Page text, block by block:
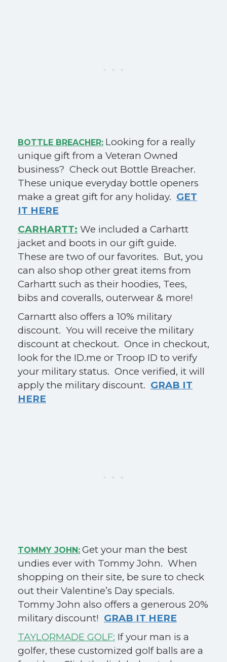
BOTTLE BREACHER: Looking for a really
unique gift from a Veteran Owned
business? Check out Bottle Breacher.
These unique everyday bottle openers
make a great gift for any holiday. GET
IT HERE
CARHARTT: We included a Carhartt
jacket and boots in our gift guide.
These are two of our favorites. But, you
can also shop other great items from
Carhartt such as their hoodies, Tees,
bibs and coveralls, outerwear & more!
Carnartt also offers a 10% military
discount. You will receive the military
discount at checkout. Once in checkout,
look for the ID.me or Troop ID to verify
your military status. Once verified, it will
apply the military discount. GRAB IT
HERE
TOMMY JOHN: Get your man the best
undies ever with Tommy John. When
shopping on their site, be sure to check
out their Valentine’s Day specials.
Tommy John also offers a generous 20%
military discount! GRAB IT HERE
TAYLORMADE GOLF: If your man is a
golfer, these customized golf balls are a